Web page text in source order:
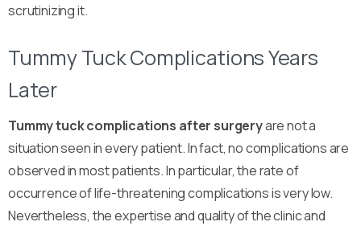
scrutinizing it.
Tummy Tuck Complications Years
Later
Tummy tuck complications after surgeryare not a
situation seen in every patient. In fact, no complications are
observed in most patients. In particular, the rate of
occurrence of life-threatening complications is very low.
Nevertheless, the expertise and quality of the clinic and